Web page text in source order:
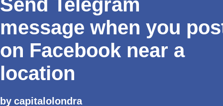
Send Telegram
message when you
on Facebook near a
location
by capitalolondra